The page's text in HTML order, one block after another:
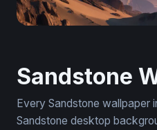
Sandstone
Every Sandstone wallpaper
Sandstone desktop